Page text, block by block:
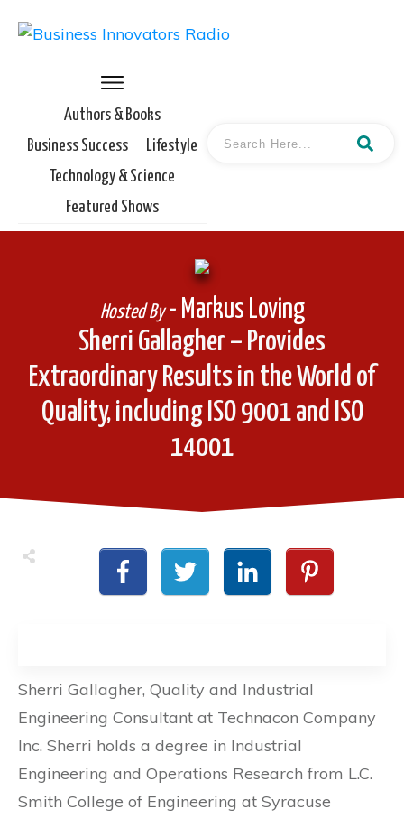
Authors & Books
Business Success
Lifestyle
Technology & Science
Featured Shows
Sherri Gallagher – Provides
Extraordinary Results in the World of
Quality, including ISO 9001 and ISO
14001
Hosted By- Markus Loving
Sherri Gallagher, Quality and Industrial
Engineering Consultant at Technacon Company
Inc. Sherri holds a degree in Industrial
Engineering and Operations Research from L.C.
Smith College of Engineering at Syracuse